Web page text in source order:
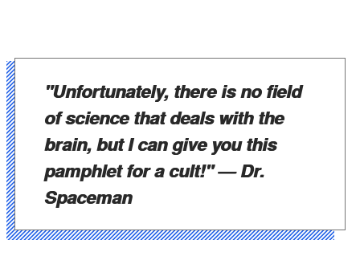
"Unfortunately, there is no field
of science that deals with the
brain, but I can give you this
pamphlet for a cult!" —Dr.
Spaceman